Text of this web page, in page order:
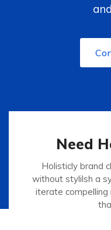
Need
Holisticly brand
without stylilsh a
iterate